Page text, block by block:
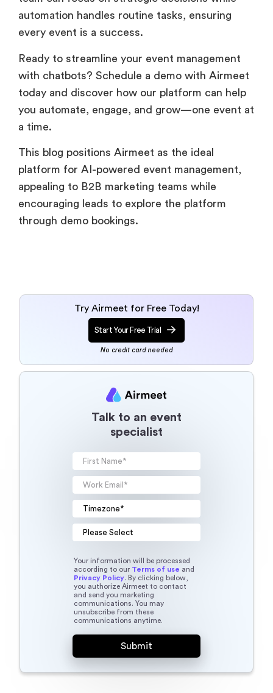
automation handles routine tasks, ensuring
every event is a success.
Ready to streamline your event management
with chatbots? Schedule a demo with Airmeet
today and discover how our platform can help
you automate, engage, and grow—one event at
a time.
This blog positions Airmeet as the ideal
platform for AI-powered event management,
appealing to B2B marketing teams while
encouraging leads to explore the platform
through demo bookings.
Try Airmeet for Free Today!
Start Your Free Trial
No credit card needed
Talk to an event
specialist
Your information will be processed
according to our Terms of use and
Privacy Policy. By clicking below,
you authorize Airmeet to contact
and send you marketing
communications. You may
unsubscribe from these
communications anytime.